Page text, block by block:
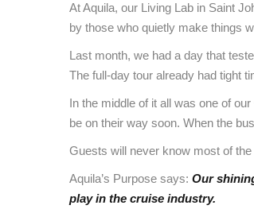
At Aquila, our Living Lab in Saint
by those who quietly make things
Last month, we had a day that
The full-day tour already had tight
In the middle of it all was one of
be on their way soon. When the
Guests will never know most of
Aquila’s Purpose says: Our
play in the cruise industry.